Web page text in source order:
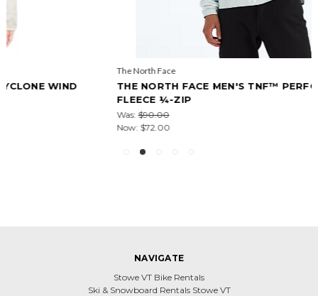
THE NORTH FACE MEN'S TNF™ PERFORMANCE
NAVIGATE
Stowe VT Bike Rentals
Ski & Snowboard Rentals Stowe VT